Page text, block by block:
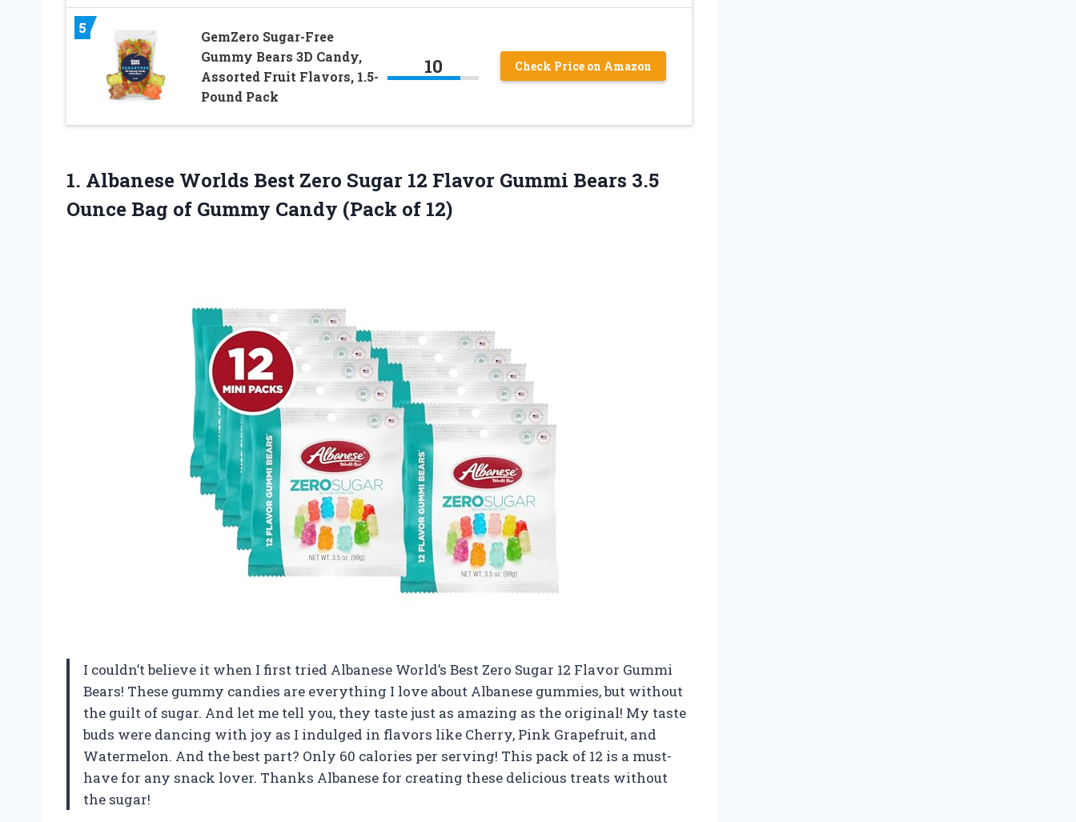
5
GemZero Sugar-Free
Gummy Bears 3D Candy,
Assorted Fruit Flavors, 1.5-
Pound Pack
10 Check Price on Amazon
1. Albanese Worlds Best Zero Sugar 12 Flavor Gummi Bears 3.5
Ounce Bag of Gummy Candy (Pack of 12)
I couldn’t believe it when I first tried Albanese World’s Best Zero Sugar 12 Flavor Gummi
Bears! These gummy candies are everything I love about Albanese gummies, but without
the guilt of sugar. And let me tell you, they taste just as amazing as the original! My taste
buds were dancing with joy as I indulged in flavors like Cherry, Pink Grapefruit, and
Watermelon. And the best part? Only 60 calories per serving! This pack of 12 is a must-
have for any snack lover. Thanks Albanese for creating these delicious treats without
the sugar!